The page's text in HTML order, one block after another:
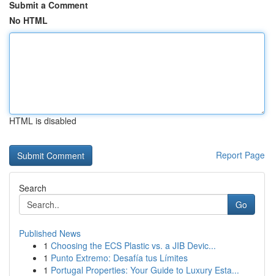
Submit a Comment
No HTML
HTML is disabled
Report Page
Search
Go
Published News
1 Choosing the ECS Plastic vs. a JIB Devic...
1 Punto Extremo: Desafía tus Límites
1 Portugal Properties: Your Guide to Luxury Esta...